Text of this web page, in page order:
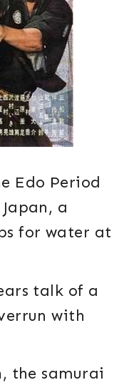
Edo Period
a
for water at
talk of a
with
the samurai